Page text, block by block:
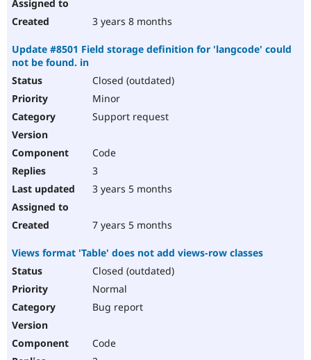
3 years 8 months
Update #8501 Field storage definition for 'langcode' could
not be found. in
Closed (outdated)
Minor
Support request
Code
3
3 years 5 months
7 years 5 months
Views format 'Table' does not add views-row classes
Closed (outdated)
Normal
Bug report
Code